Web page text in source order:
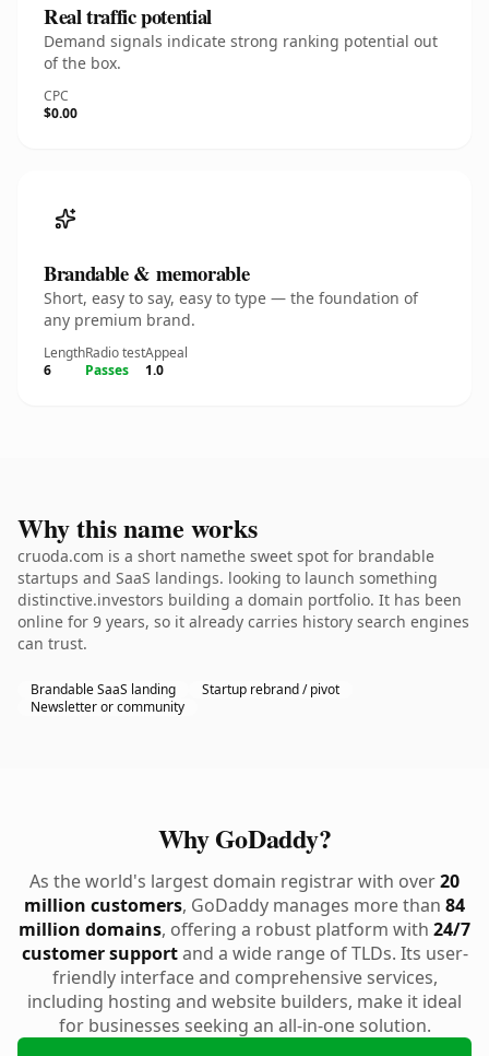
Real traffic potential
Demand signals indicate strong ranking potential out
of the box.
CPC
$0.00
Brandable & memorable
Short, easy to say, easy to type — the foundation of
any premium brand.
Length
6
Radio test
Passes
Appeal
1.0
Why this name works
cruoda.com is a short namethe sweet spot for brandable
startups and SaaS landings. looking to launch something
distinctive.investors building a domain portfolio. It has been
online for 9 years, so it already carries history search engines
can trust.
Brandable SaaS landing
Startup rebrand / pivot
Newsletter or community
Why GoDaddy?
As the world's largest domain registrar with over20
million customers, GoDaddy manages more than 84
million domains, offering a robust platform with 24/7
customer supportand a wide range of TLDs. Its user-
friendly interface and comprehensive services,
including hosting and website builders, make it ideal
for businesses seeking an all-in-one solution.